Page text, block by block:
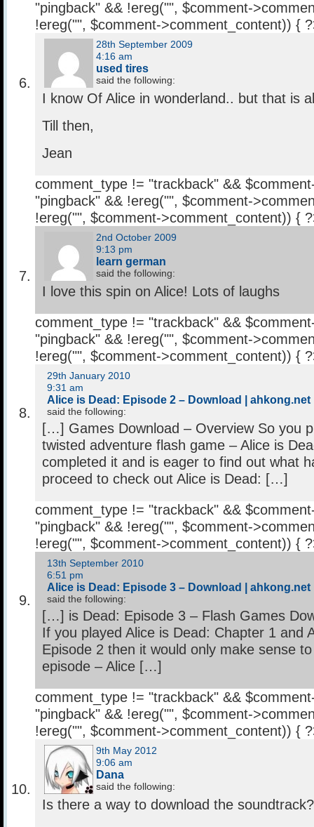
"pingback" && !ereg("", $comment-
!ereg("", $comment->comment_content)) {
28th September 2009
4:16 am
used tires
said the following:
I know Of Alice in wonderland.. but that is
Till then,
Jean
comment_type != "trackback" &&
"pingback" && !ereg("", $comment-
!ereg("", $comment->comment_content)) {
2nd October 2009
9:13 pm
learn german
said the following:
I love this spin on Alice! Lots of laughs
comment_type != "trackback" &&
"pingback" && !ereg("", $comment-
!ereg("", $comment->comment_content)) {
29th January 2010
9:31 am
Alice is Dead: Episode 2 – Download | ahkong.net
said the following:
[…] Games Download – Overview So you
twisted adventure flash game – Alice is
completed it and is eager to find out what
proceed to check out Alice is Dead: […]
comment_type != "trackback" &&
"pingback" && !ereg("", $comment-
!ereg("", $comment->comment_content)) {
13th September 2010
6:51 pm
Alice is Dead: Episode 3 – Download | ahkong.net
said the following:
[…] is Dead: Episode 3 – Flash Games
If you played Alice is Dead: Chapter 1 and
Episode 2 then it would only make sense
episode – Alice […]
comment_type != "trackback" &&
"pingback" && !ereg("", $comment-
!ereg("", $comment->comment_content)) {
9th May 2012
9:06 am
Dana
said the following:
Is there a way to download the